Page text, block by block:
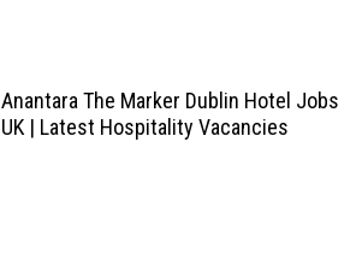
Anantara The Marker Dublin Hotel Jobs
UK | Latest Hospitality Vacancies